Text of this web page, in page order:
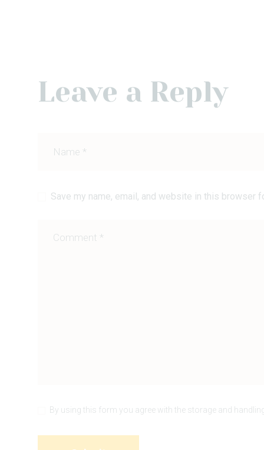
Leave a Reply
Save my name, email, and website in this browser
By using this form you agree with the storage and